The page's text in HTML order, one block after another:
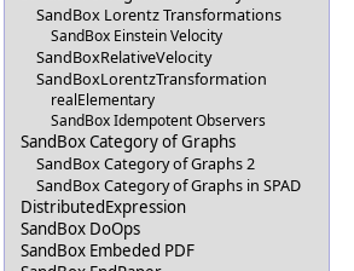
SandBox Lorentz Transformations
SandBox Einstein Velocity
SandBoxRelativeVelocity
SandBoxLorentzTransformation
realElementary
SandBox Idempotent Observers
SandBox Category of Graphs
SandBox Category of Graphs 2
SandBox Category of Graphs in SPAD
DistributedExpression
SandBox DoOps
SandBox Embeded PDF